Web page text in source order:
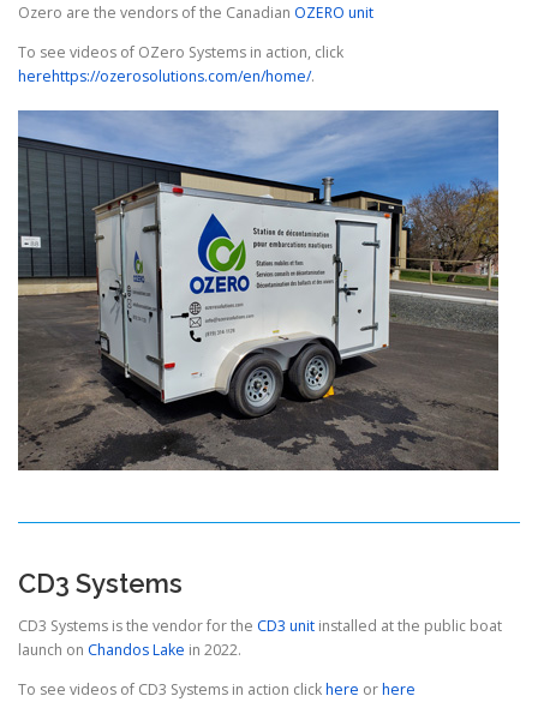
Ozero are the vendors of the Canadian OZERO unit
To see videos of OZero Systems in action, click
herehttps://ozerosolutions.com/en/home/.
CD3 Systems
CD3 Systems is the vendor for the CD3 unit installed at the public boat
launch on Chandos Lake in 2022.
To see videos of CD3 Systems in action clickhere orhere